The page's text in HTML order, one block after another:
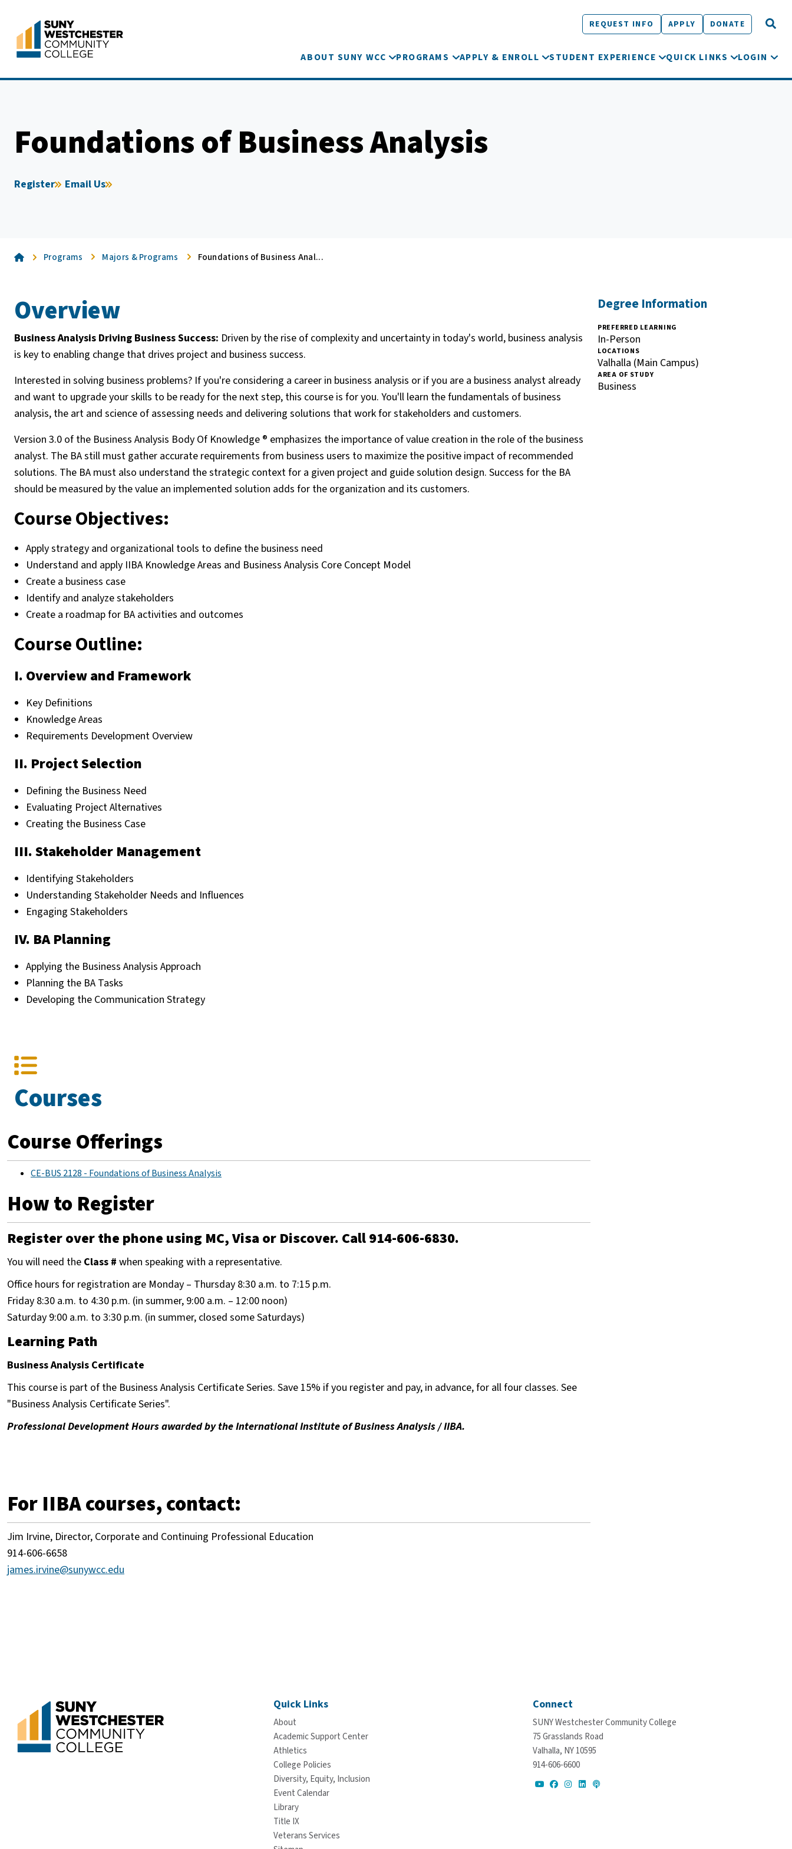
content
REQUEST INFO APPLY DONATE
ABOUT SUNY WCC PROGRAMS APPLY & ENROLL STUDENT EXPERIENCE QUICK LINKS LOGIN
Foundations of Business Analysis
Register Email Us
HomePrograms Majors & Programs Foundations of Business Anal...
Overview
Business Analysis Driving Business Success: Driven by the rise of complexity and uncertainty in today's world, business analysis
is key to enabling change that drives project and business success.
Interested in solving business problems? If you're considering a career in business analysis or if you are a business analyst already
and want to upgrade your skills to be ready for the next step, this course is for you. You'll learn the fundamentals of business
analysis, the art and science of assessing needs and delivering solutions that work for stakeholders and customers.
Version 3.0 of the Business Analysis Body Of Knowledge ® emphasizes the importance of value creation in the role of the business
analyst. The BA still must gather accurate requirements from business users to maximize the positive impact of recommended
solutions. The BA must also understand the strategic context for a given project and guide solution design. Success for the BA
should be measured by the value an implemented solution adds for the organization and its customers.
Course Objectives:
Apply strategy and organizational tools to define the business need
Understand and apply IIBA Knowledge Areas and Business Analysis Core Concept Model
Create a business case
Identify and analyze stakeholders
Create a roadmap for BA activities and outcomes
Course Outline:
I. Overview and Framework
Key Definitions
Knowledge Areas
Requirements Development Overview
II. Project Selection
Defining the Business Need
Evaluating Project Alternatives
Creating the Business Case
III. Stakeholder Management
Identifying Stakeholders
Understanding Stakeholder Needs and Influences
Engaging Stakeholders
IV. BA Planning
Applying the Business Analysis Approach
Planning the BA Tasks
Developing the Communication Strategy
Degree Information
PREFERRED LEARNING
In-Person
LOCATIONS
Valhalla (Main Campus)
AREA OF STUDY
Business
Courses
Course Offerings
CE-BUS 2128 - Foundations of Business Analysis
How to Register
Register over the phone using MC, Visa or Discover. Call 914-606-6830.
You will need the Class # when speaking with a representative.
Office hours for registration are Monday – Thursday 8:30 a.m. to 7:15 p.m.
Friday 8:30 a.m. to 4:30 p.m. (in summer, 9:00 a.m. – 12:00 noon)
Saturday 9:00 a.m. to 3:30 p.m. (in summer, closed some Saturdays)
Learning Path
Business Analysis Certificate
This course is part of the Business Analysis Certificate Series. Save 15% if you register and pay, in advance, for all four classes. See
"Business Analysis Certificate Series".
Professional Development Hours awarded by the International Institute of Business Analysis / IIBA.
For IIBA courses, contact:
Jim Irvine, Director, Corporate and Continuing Professional Education
914-606-6658
james.irvine@sunywcc.edu
Quick Links
About
Academic Support Center
Athletics
College Policies
Diversity, Equity, Inclusion
Event Calendar
Library
Title IX
Veterans Services
Connect
SUNY Westchester Community College
75 Grasslands Road
Valhalla, NY 10595
914-606-6600